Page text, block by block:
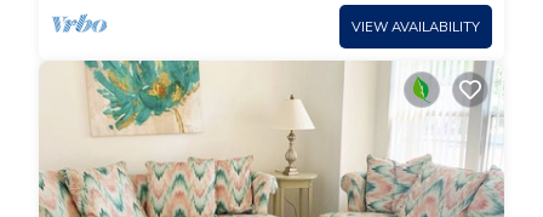
VIEW AVAILABILITY